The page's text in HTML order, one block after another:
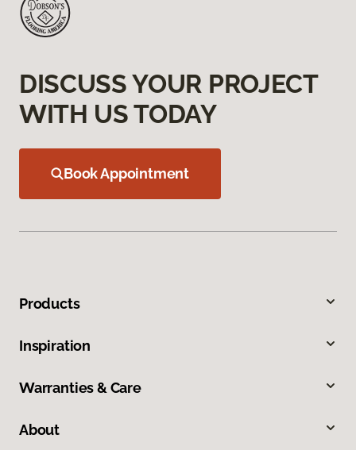
DISCUSS YOUR PROJECT
WITH US TODAY
Book Appointment
Products
Inspiration
Warranties & Care
About